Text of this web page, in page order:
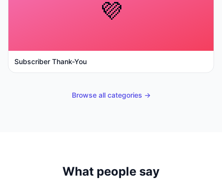
💜
Subscriber Thank-You
Browse all categories →
What people say